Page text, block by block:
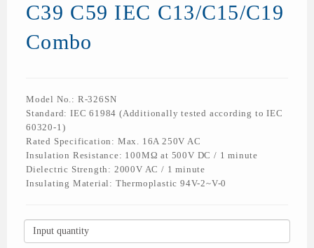
C39 C59 IEC C13/C15/C19
Combo
Model No.: R-326SN
Standard: IEC 61984 (Additionally tested according to IEC
60320-1)
Rated Specification: Max. 16A 250V AC
Insulation Resistance: 100MΩ at 500V DC / 1 minute
Dielectric Strength: 2000V AC / 1 minute
Insulating Material: Thermoplastic 94V-2~V-0